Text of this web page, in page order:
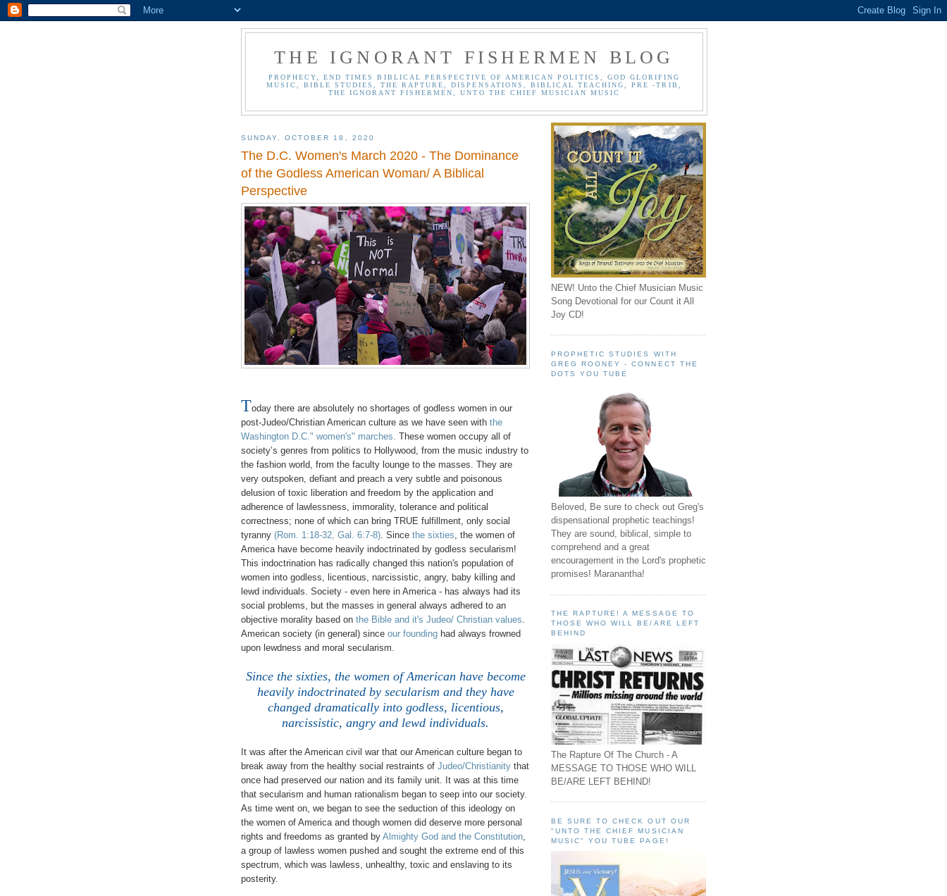
THE IGNORANT FISHERMEN BLOG
PROPHECY, END TIMES BIBLICAL PERSPECTIVE OF AMERICAN POLITICS, GOD GLORIFING
MUSIC, BIBLE STUDIES, THE RAPTURE, DISPENSATIONS, BIBLICAL TEACHING, PRE -TRIB,
THE IGNORANT FISHERMEN, UNTO THE CHIEF MUSICIAN MUSIC
SUNDAY, OCTOBER 18, 2020
The D.C. Women's March 2020 - The Dominance
of the Godless American Woman/ A Biblical
Perspective
Today there are absolutely no shortages of godless women in our
post-Judeo/Christian American culture as we have seen with the
Washington D.C." women's" marches. These women occupy all of
society’s genres from politics to Hollywood, from the music industry to
the fashion world, from the faculty lounge to the masses. They are
very outspoken, defiant and preach a very subtle and poisonous
delusion of toxic liberation and freedom by the application and
adherence of lawlessness, immorality, tolerance and political
correctness; none of which can bring TRUE fulfillment, only social
tyranny (Rom. 1:18-32, Gal. 6:7-8). Since the sixties, the women of
America have become heavily indoctrinated by godless secularism!
This indoctrination has radically changed this nation's population of
women into godless, licentious, narcissistic, angry, baby killing and
lewd individuals. Society - even here in America - has always had its
social problems, but the masses in general always adhered to an
objective morality based on the Bible and it's Judeo/ Christian values.
American society (in general) since our founding had always frowned
upon lewdness and moral secularism.
Since the sixties, the women of American have become
heavily indoctrinated by secularism and they have
changed dramatically into godless, licentious,
narcissistic, angry and lewd individuals.
It was after the American civil war that our American culture began to
break away from the healthy social restraints of Judeo/Christianity that
once had preserved our nation and its family unit. It was at this time
that secularism and human rationalism began to seep into our society.
As time went on, we began to see the seduction of this ideology on
the women of America and though women did deserve more personal
rights and freedoms as granted by Almighty God and the Constitution,
a group of lawless women pushed and sought the extreme end of this
spectrum, which was lawless, unhealthy, toxic and enslaving to its
posterity.
NEW! Unto the Chief Musician Music
Song Devotional for our Count it All
Joy CD!
PROPHETIC STUDIES WITH
GREG ROONEY - CONNECT THE
DOTS YOU TUBE
Beloved, Be sure to check out Greg's
dispensational prophetic teachings!
They are sound, biblical, simple to
comprehend and a great
encouragement in the Lord's prophetic
promises! Maranantha!
THE RAPTURE! A MESSAGE TO
THOSE WHO WILL BE/ARE LEFT
BEHIND
The Rapture Of The Church - A
MESSAGE TO THOSE WHO WILL
BE/ARE LEFT BEHIND!
BE SURE TO CHECK OUT OUR
"UNTO THE CHIEF MUSICIAN
MUSIC" YOU TUBE PAGE!